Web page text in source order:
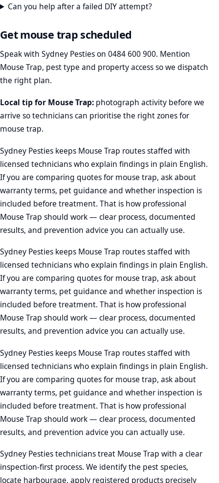
Can you help after a failed DIY attempt?
Get mouse trap scheduled
Speak with Sydney Pesties on 0484 600 900. Mention
Mouse Trap, pest type and property access so we dispatch
the right plan.
Local tip for Mouse Trap: photograph activity before we
arrive so technicians can prioritise the right zones for
mouse trap.
Sydney Pesties keeps Mouse Trap routes staffed with
licensed technicians who explain findings in plain English.
If you are comparing quotes for mouse trap, ask about
warranty terms, pet guidance and whether inspection is
included before treatment. That is how professional
Mouse Trap should work — clear process, documented
results, and prevention advice you can actually use.
Sydney Pesties keeps Mouse Trap routes staffed with
licensed technicians who explain findings in plain English.
If you are comparing quotes for mouse trap, ask about
warranty terms, pet guidance and whether inspection is
included before treatment. That is how professional
Mouse Trap should work — clear process, documented
results, and prevention advice you can actually use.
Sydney Pesties keeps Mouse Trap routes staffed with
licensed technicians who explain findings in plain English.
If you are comparing quotes for mouse trap, ask about
warranty terms, pet guidance and whether inspection is
included before treatment. That is how professional
Mouse Trap should work — clear process, documented
results, and prevention advice you can actually use.
Sydney Pesties technicians treat Mouse Trap with a clear
inspection-first process. We identify the pest species,
locate harbourage, apply registered products precisely